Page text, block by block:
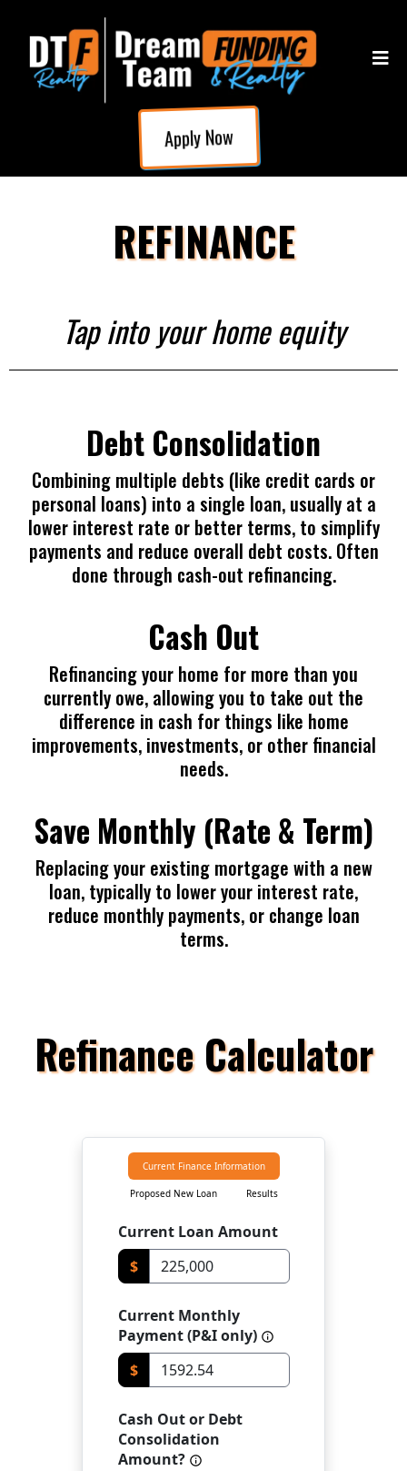
Apply Now
REFINANCE
Tap into your home equity
Debt Consolidation
Combining multiple debts (like credit cards or
personal loans) into a single loan, usually at a
lower interest rate or better terms, to simplify
payments and reduce overall debt costs. Often
done through cash-out refinancing.
Cash Out
Refinancing your home for more than you
currently owe, allowing you to take out the
difference in cash for things like home
improvements, investments, or other financial
needs.
Save Monthly (Rate & Term)
Replacing your existing mortgage with a new
loan, typically to lower your interest rate,
reduce monthly payments, or change loan
terms.
Refinance Calculator
Current Finance Information
Proposed New Loan Results
Current Loan Amount
$
Current Monthly
Payment (P&I only)
$
Cash Out or Debt
Consolidation
Amount?